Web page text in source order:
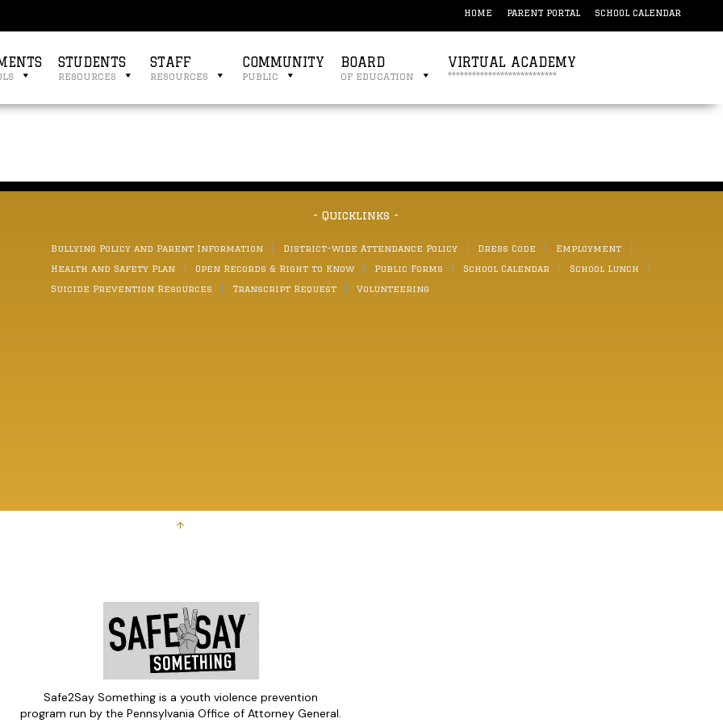
HOME PARENT PORTAL SCHOOL CALENDAR
STUDENTS
resources
STAFF
resources
COMMUNITY
public
BOARD
of education
VIRTUAL ACADEMY
***************************
- Quicklinks -
Bullying Policy and Parent Information District-wide Attendance Policy Dress Code
Employment
Health and Safety Plan
Open Records & Right to Know Public Forms School Calendar
School Lunch
Suicide Prevention Resources
Transcript Request Volunteering
↑
Safe2Say Something is a youth violence prevention
program run by the Pennsylvania Office of Attorney General.